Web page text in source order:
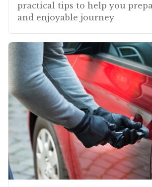
practical tips to help you
and enjoyable journey